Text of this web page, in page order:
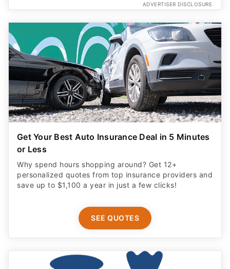
ADVERTISER DISCLOSURE
Get Your Best Auto Insurance Deal in 5 Minutes
or Less
Why spend hours shopping around? Get 12+
personalized quotes from top insurance providers and
save up to $1,100 a year in just a few clicks!
SEE QUOTES